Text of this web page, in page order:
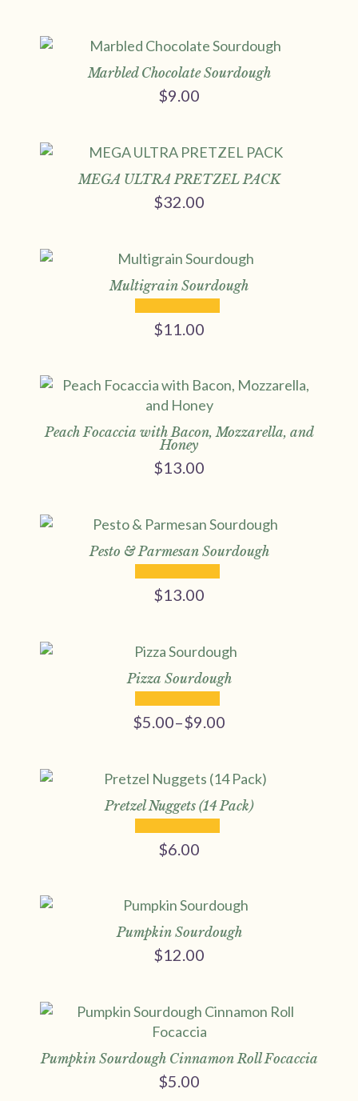
Marbled Chocolate Sourdough
$9.00
MEGA ULTRA PRETZEL PACK
$32.00
Multigrain Sourdough
$11.00
Peach Focaccia with Bacon, Mozzarella, and
Honey
$13.00
Pesto & Parmesan Sourdough
$13.00
Pizza Sourdough
$5.00–$9.00
Price
$5.00
through
$9.00
Pretzel Nuggets (14 Pack)
$6.00
Pumpkin Sourdough
$12.00
Pumpkin Sourdough Cinnamon Roll Focaccia
$5.00